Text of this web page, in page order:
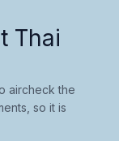
Thai
aircheck the
so it is